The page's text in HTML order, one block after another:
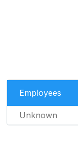
Employees
Unknown